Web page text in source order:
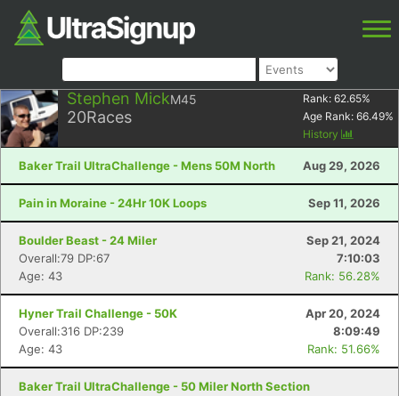
Stephen MickM45
20Races
Rank: 62.65%
Age Rank: 66.49%
History
Baker Trail UltraChallenge - Mens 50M North Aug 29, 2026
Pain in Moraine - 24Hr 10K Loops Sep 11, 2026
Boulder Beast - 24 Miler
Sep 21, 2024
Overall:79 DP:67
7:10:03
Age: 43
Rank: 56.28%
Hyner Trail Challenge - 50K
Apr 20, 2024
Overall:316 DP:239
8:09:49
Age: 43
Rank: 51.66%
Baker Trail UltraChallenge - 50 Miler North Section